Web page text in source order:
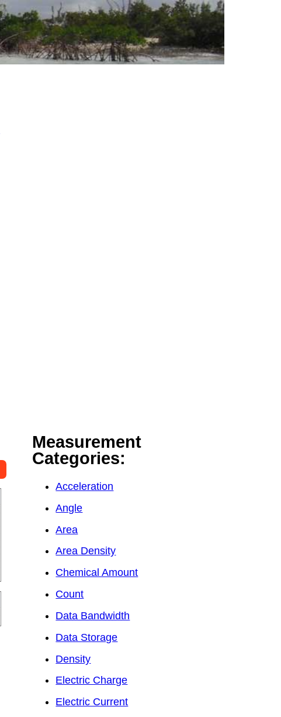
Measurement
Categories:
Acceleration
Angle
Area
Area Density
Chemical Amount
Count
Data Bandwidth
Data Storage
Density
Electric Charge
Electric Current